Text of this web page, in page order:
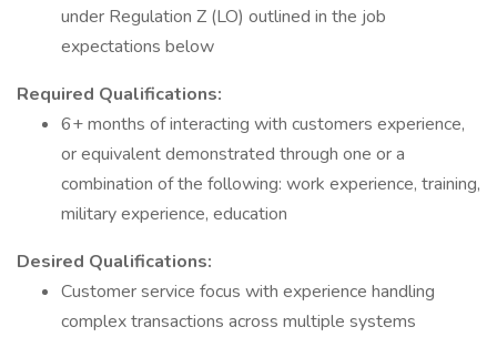
under Regulation Z (LO) outlined in the job
expectations below
Required Qualifications:
6+ months of interacting with customers experience,
or equivalent demonstrated through one or a
combination of the following: work experience, training,
military experience, education
Desired Qualifications:
Customer service focus with experience handling
complex transactions across multiple systems